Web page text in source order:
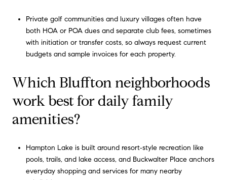
Private golf communities and luxury villages often have
both HOA or POA dues and separate club fees, sometimes
with initiation or transfer costs, so always request current
budgets and sample invoices for each property.
Which Bluffton neighborhoods
work best for daily family
amenities?
Hampton Lake is built around resort‑style recreation like
pools, trails, and lake access, and Buckwalter Place anchors
everyday shopping and services for many nearby